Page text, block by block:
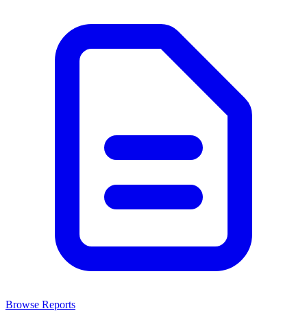
Browse Reports